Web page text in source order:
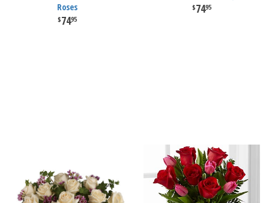
Roses
7495
7495